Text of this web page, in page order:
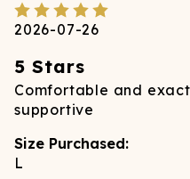
2026-07-26
5 Stars
Comfortable and
supportive
Size Purchased:
L